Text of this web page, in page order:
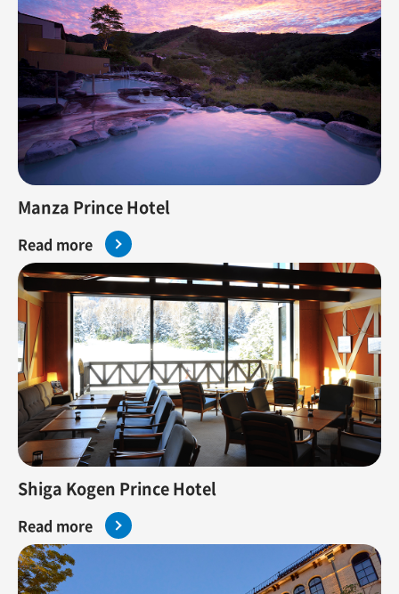
Manza Prince Hotel
Read more
Shiga Kogen Prince Hotel
Read more